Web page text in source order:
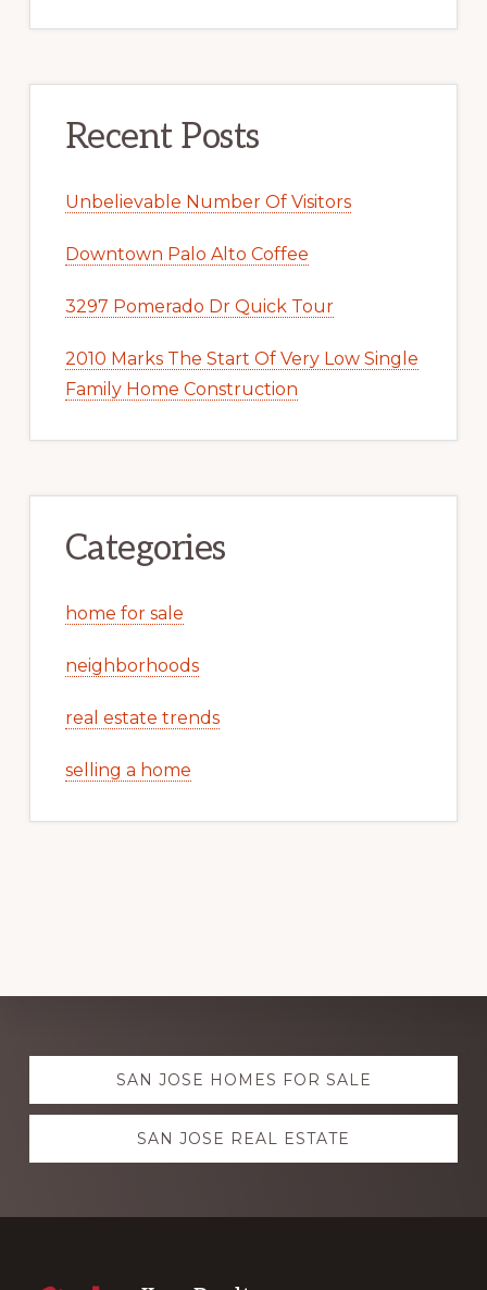
Recent Posts
Unbelievable Number Of Visitors
Downtown Palo Alto Coffee
3297 Pomerado Dr Quick Tour
2010 Marks The Start Of Very Low Single
Family Home Construction
Categories
home for sale
neighborhoods
real estate trends
selling a home
Explore
more SAN JOSE HOMES FOR SALE
SAN JOSE REAL ESTATE